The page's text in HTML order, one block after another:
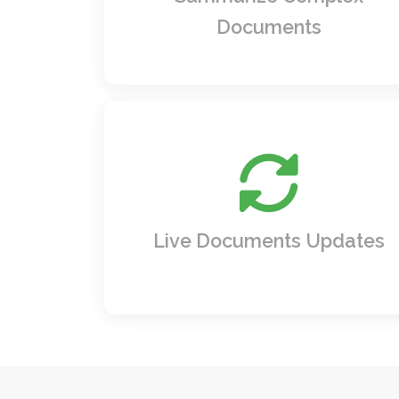
Documents
Live Documents Updates
Stay ahead of changes. Documents and
metadata automatically refresh with the
latest updates, keeping your content as
dynamic as your business.